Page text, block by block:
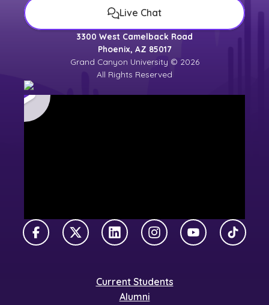
Live Chat
3300 West Camelback Road
Phoenix, AZ 85017
Grand Canyon University © 2026
All Rights Reserved
FacebookX TwitterLinkedInInstagramYouTubeTikTok
Current Students
Alumni